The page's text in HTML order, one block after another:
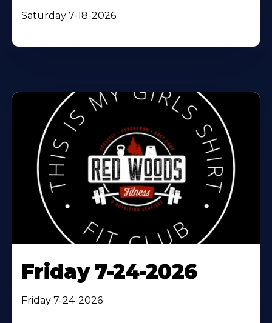
Saturday 7-18-2026
Friday 7-24-2026
Friday 7-24-2026